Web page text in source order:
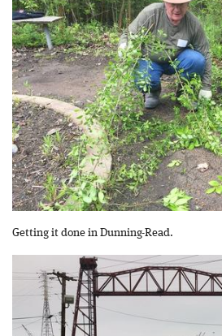
Getting it done in Dunning-Read.